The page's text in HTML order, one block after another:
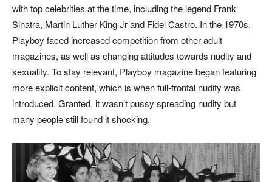
with top celebrities at the time, including the legend Frank
Sinatra, Martin Luther King Jr and Fidel Castro. In the 1970s,
Playboy faced increased competition from other adult
magazines, as well as changing attitudes towards nudity and
sexuality. To stay relevant, Playboy magazine began featuring
more explicit content, which is when full-frontal nudity was
introduced. Granted, it wasn’t pussy spreading nudity but
many people still found it shocking.